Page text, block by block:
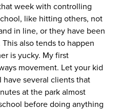
week with controlling
like hitting others, not
in line, or they have been
also tends to happen
is yucky. My first
movement. Let your kid
have several clients that
at the park almost
before doing anything